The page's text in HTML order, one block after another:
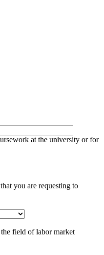
at the university or for
you are requesting to
field of labor market